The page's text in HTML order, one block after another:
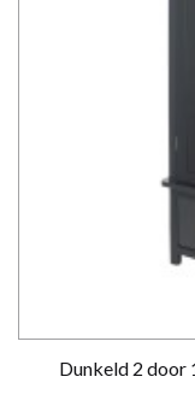
Dunkeld 2 door